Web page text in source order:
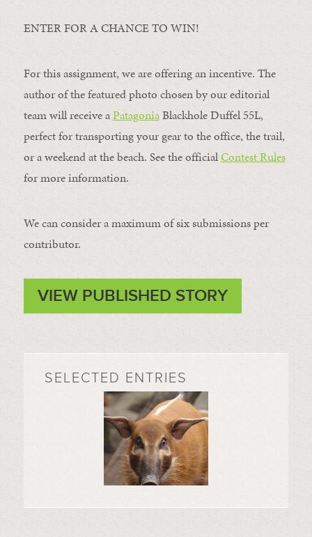
ENTER FOR A CHANCE TO WIN!
For this assignment, we are offering an incentive. The
author of the featured photo chosen by our editorial
team will receive aPatagoniaBlackhole Duffel 55L,
perfect for transporting your gear to the office, the trail,
or a weekend at the beach. See the officialContest Rules
for more information.
We can consider a maximum of six submissions per
contributor.
VIEW PUBLISHED STORY
SELECTED ENTRIES